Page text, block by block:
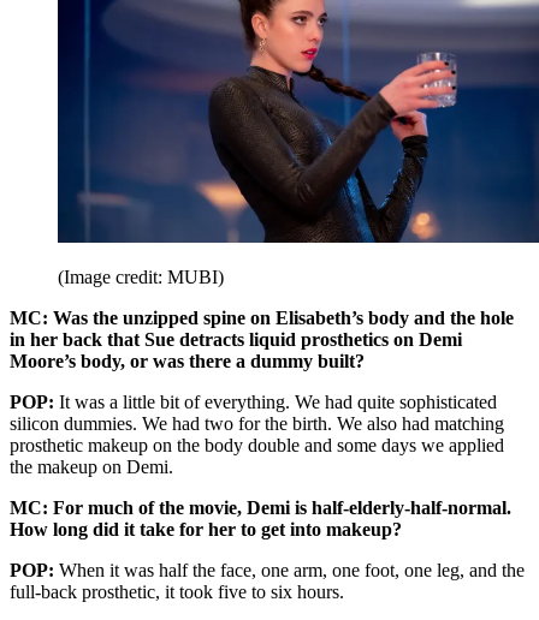
(Image credit: MUBI)
MC: Was the unzipped spine on Elisabeth’s body and the hole
in her back that Sue detracts liquid prosthetics on Demi
Moore’s body, or was there a dummy built?
POP: It was a little bit of everything. We had quite sophisticated
silicon dummies. We had two for the birth. We also had matching
prosthetic makeup on the body double and some days we applied
the makeup on Demi.
MC: For much of the movie, Demi is half-elderly-half-normal.
How long did it take for her to get into makeup?
POP: When it was half the face, one arm, one foot, one leg, and the
full-back prosthetic, it took five to six hours.